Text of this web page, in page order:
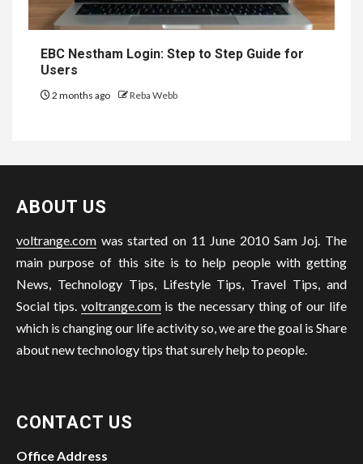
EBC Nestham Login: Step to Step Guide for
Users
2 months ago Reba Webb
ABOUT US
voltrange.com was started on 11 June 2010 Sam Joj. The
main purpose of this site is to help people with getting
News, Technology Tips, Lifestyle Tips, Travel Tips, and
Social tips. voltrange.comis the necessary thing of our life
which is changing our life activity so, we are the goal is Share
about new technology tips that surely help to people.
CONTACT US
Office Address